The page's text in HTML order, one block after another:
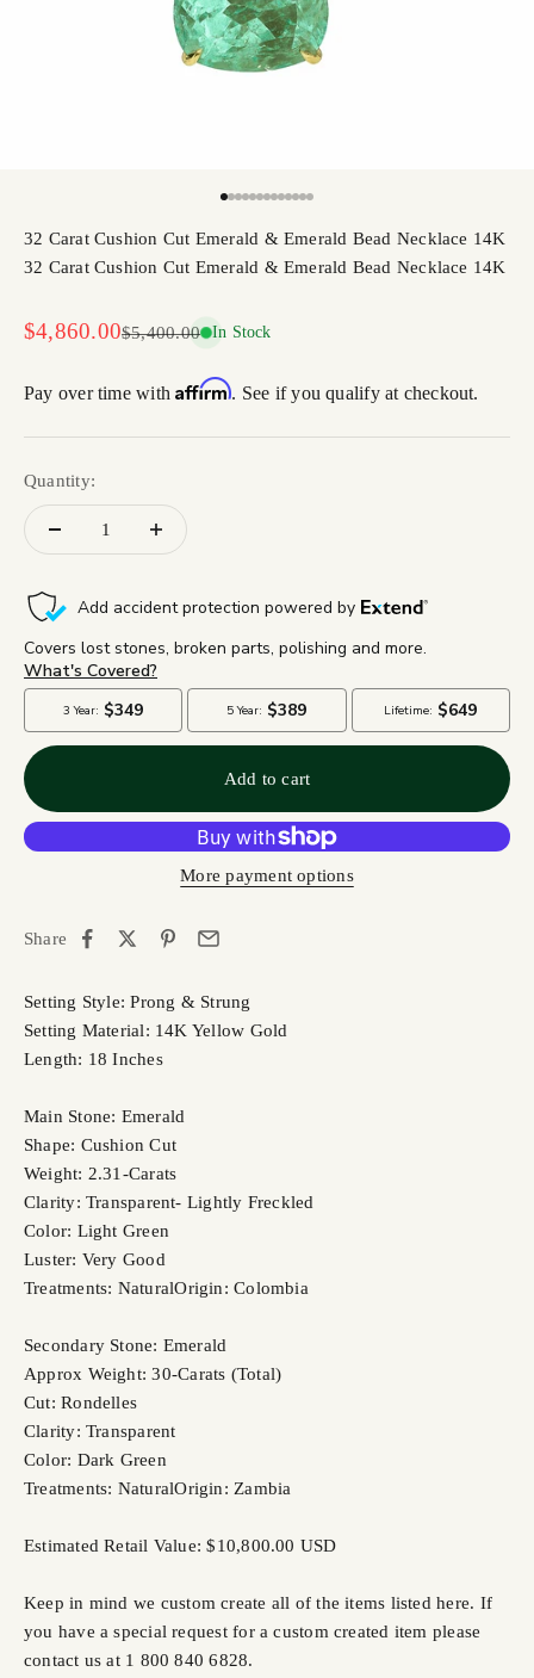
32 Carat Cushion Cut Emerald & Emerald Bead Necklace 14K
32 Carat Cushion Cut Emerald & Emerald Bead Necklace 14K
Sale price
$4,860.00Regular price
$5,400.00 In Stock
Pay over time withAffirm. See if you qualify at checkout.
Quantity:
Add to cart
More payment options
Share
Setting Style: Prong & Strung
Setting Material: 14K Yellow Gold
Length: 18 Inches
Main Stone: Emerald
Shape: Cushion Cut
Weight: 2.31-Carats
Clarity: Transparent- Lightly Freckled
Color: Light Green
Luster: Very Good
Treatments: NaturalOrigin: Colombia
Secondary Stone: Emerald
Approx Weight: 30-Carats (Total)
Cut: Rondelles
Clarity: Transparent
Color: Dark Green
Treatments: NaturalOrigin: Zambia
Estimated Retail Value: $10,800.00 USD
Keep in mind we custom create all of the items listed here. If
you have a special request for a custom created item please
contact us at 1 800 840 6828.